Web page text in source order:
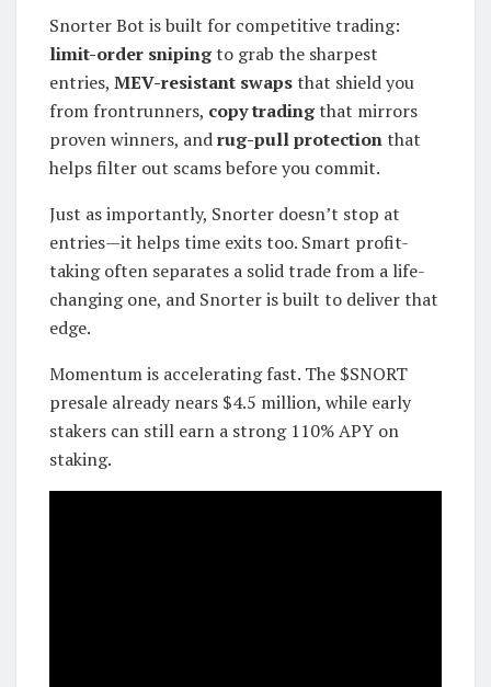
Snorter Bot is built for competitive trading:
limit-order snipingto grab the sharpest
entries, MEV-resistant swapsthat shield you
from frontrunners, copy tradingthat mirrors
proven winners, andrug-pull protectionthat
helps filter out scams before you commit.
Just as importantly, Snorter doesn’t stop at
entries—it helps time exits too. Smart profit-
taking often separates a solid trade from a life-
changing one, and Snorter is built to deliver that
edge.
Momentum is accelerating fast. The $SNORT
presale already nears $4.5 million, while early
stakers can still earn a strong 110% APY on
staking.